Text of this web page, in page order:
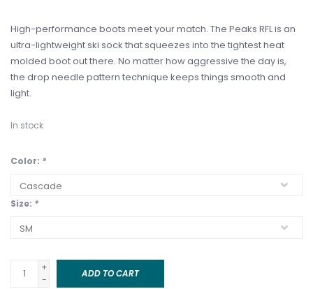
High-performance boots meet your match. The Peaks RFL is an
ultra-lightweight ski sock that squeezes into the tightest heat
molded boot out there. No matter how aggressive the day is,
the drop needle pattern technique keeps things smooth and
light.
In stock
Color: *
Size: *
+
-
ADD TO CART